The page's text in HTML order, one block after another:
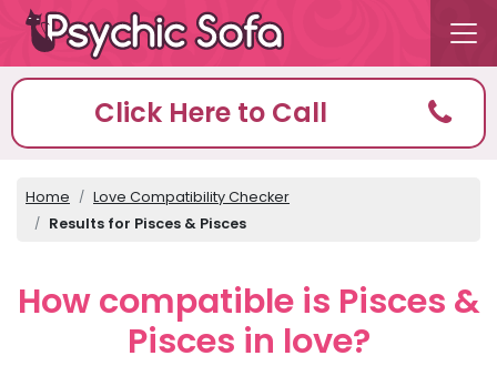
Click Here to Call
Home
Love Compatibility Checker
Results for Pisces & Pisces
How compatible is Pisces &
Pisces in love?